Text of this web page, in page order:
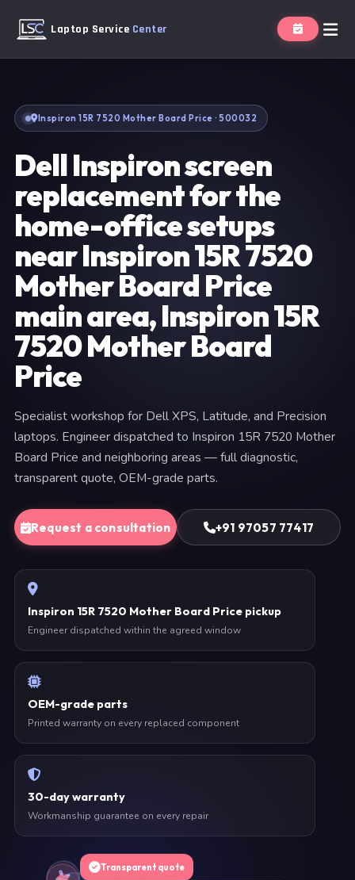
Laptop Service Center
Inspiron 15R 7520 Mother Board Price · 500032
Dell Inspiron screen
replacement for the
home-office setups
near Inspiron 15R 7520
Mother Board Price
main area, Inspiron 15R
7520 Mother Board
Price
Specialist workshop for Dell XPS, Latitude, and Precision
laptops. Engineer dispatched to Inspiron 15R 7520 Mother
Board Price and neighboring areas — full diagnostic,
transparent quote, OEM-grade parts.
Request a consultation +91 97057 77417
Inspiron 15R 7520 Mother Board Price pickup
Engineer dispatched within the agreed window
OEM-grade parts
Printed warranty on every replaced component
30-day warranty
Workmanship guarantee on every repair
Transparent quote